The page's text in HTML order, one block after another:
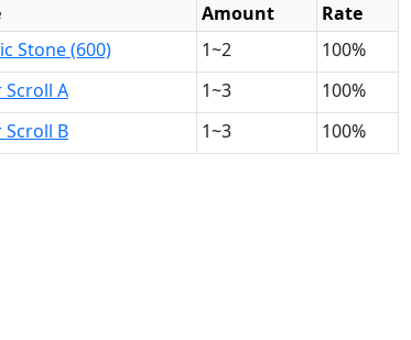
Amount
Rate
Stone (600)
1~2
100%
A
1~3
100%
B
1~3 100%